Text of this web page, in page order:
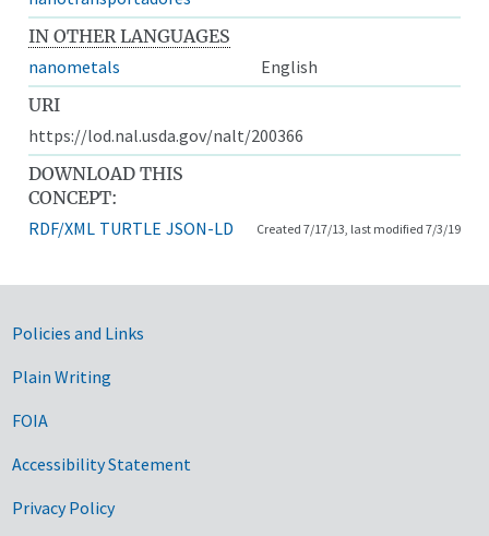
IN OTHER LANGUAGES
nanometals
English
URI
https://lod.nal.usda.gov/nalt/200366
DOWNLOAD THIS
CONCEPT:
RDF/XML TURTLE JSON-LD Created 7/17/13, last modified 7/3/19
Government Links
Policies and Links
Plain Writing
FOIA
Accessibility Statement
Privacy Policy